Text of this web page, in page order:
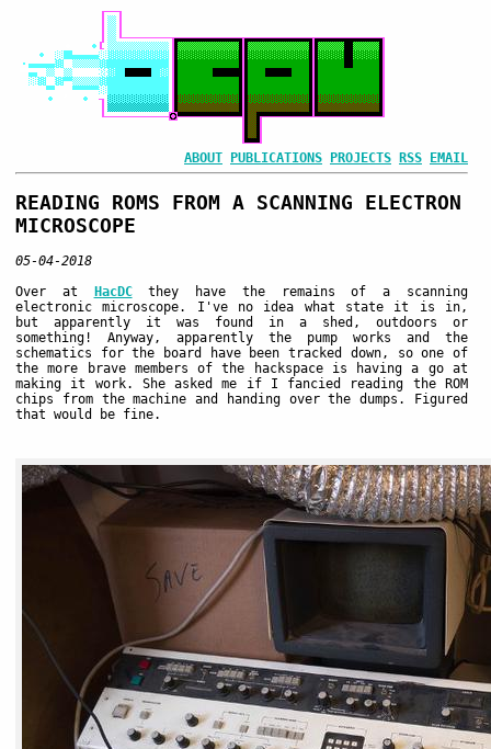
ABOUT PUBLICATIONS PROJECTS RSS EMAIL
READING ROMS FROM A SCANNING ELECTRON
MICROSCOPE
05-04-2018
Over at HacDCthey have the remains of a scanning
electronic microscope. I've no idea what state it is in,
but apparently it was found in a shed, outdoors or
something! Anyway, apparently the pump works and the
schematics for the board have been tracked down, so one of
the more brave members of the hackspace is having a go at
making it work. She asked me if I fancied reading the ROM
chips from the machine and handing over the dumps. Figured
that would be fine.